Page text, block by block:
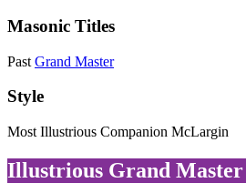
Masonic Titles
Past Grand Master
Style
Most Illustrious Companion McLargin
Illustrious Grand